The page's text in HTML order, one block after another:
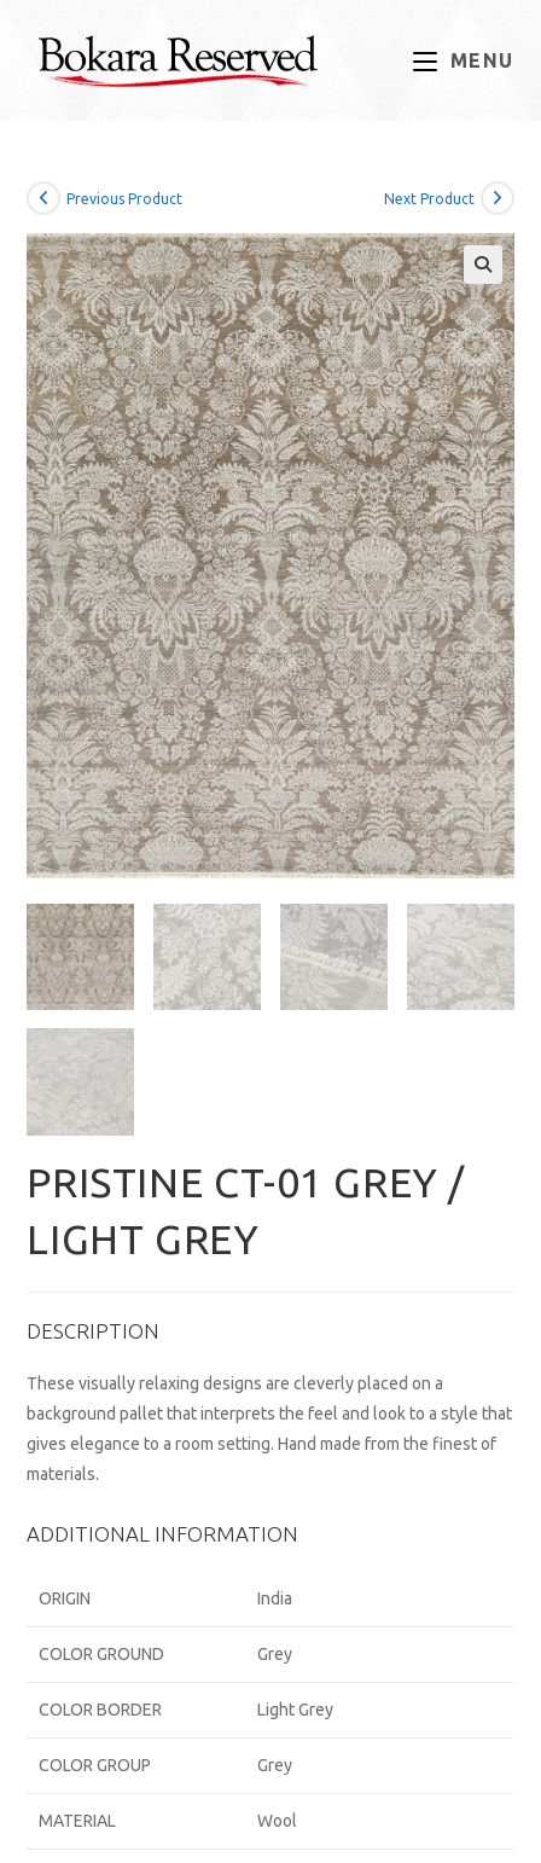
content
MENU
Previous Product Next Product
PRISTINE CT-01 GREY /
LIGHT GREY
DESCRIPTION
These visually relaxing designs are cleverly placed on a
background pallet that interprets the feel and look to a style that
gives elegance to a room setting. Hand made from the finest of
materials.
ADDITIONAL INFORMATION
ORIGIN India
COLOR GROUND Grey
COLOR BORDER Light Grey
COLOR GROUP Grey
MATERIAL Wool